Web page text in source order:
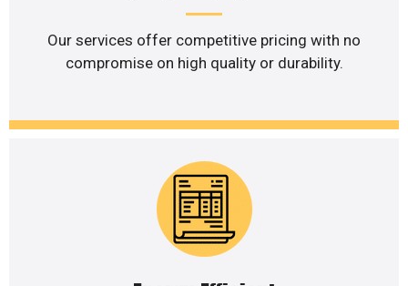
Our services offer competitive pricing with no
compromise on high quality or durability.